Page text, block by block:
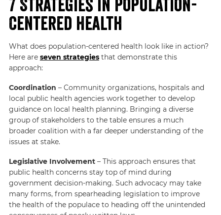
7 Strategies in Population-
Centered Health
What does population-centered health look like in action?
Here are seven strategiesthat demonstrate this
approach:
Coordination – Community organizations, hospitals and
local public health agencies work together to develop
guidance on local health planning. Bringing a diverse
group of stakeholders to the table ensures a much
broader coalition with a far deeper understanding of the
issues at stake.
Legislative Involvement – This approach ensures that
public health concerns stay top of mind during
government decision-making. Such advocacy may take
many forms, from spearheading legislation to improve
the health of the populace to heading off the unintended